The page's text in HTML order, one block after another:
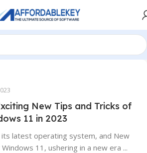
New Tips and Tricks of
11 in 2023
latest operating system, and New
11, ushering in a new era ...